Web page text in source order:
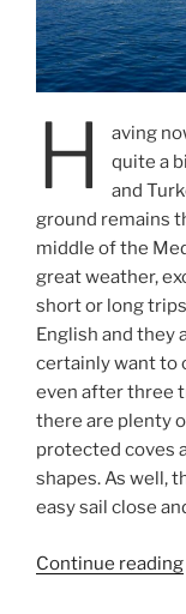
H
aving
quite a
and
ground remains
middle of the
great weather,
short or long
English and they
certainly want to
even after three
there are plenty
protected coves
shapes. As well,
easy sail close
Continue reading